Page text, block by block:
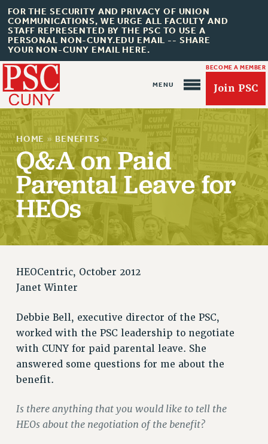
FOR THE SECURITY AND PRIVACY OF UNION
COMMUNICATIONS, WE URGE ALL FACULTY AND
STAFF REPRESENTED BY THE PSC TO USE A
PERSONAL NON-CUNY.EDU EMAIL -- SHARE
YOUR NON-CUNY EMAIL HERE.
BECOME A MEMBER
Join PSC
About Us
ABOUT US
JOIN PSC
JOIN OR RECOMMIT ONLINE
RETIREE MEMBERSHIP
UPDATE YOUR MEMBERSHIP INFORMATION
WHO WE ARE
PRINCIPAL OFFICERS
EXECUTIVE COUNCIL
AFT/NYSUT DELEGATES
AAUP DELEGATES
HOME » BENEFITS »
Q&A on Paid
Parental Leave for
HEOs
HEOCentric, October 2012
Janet Winter
Debbie Bell, executive director of the PSC,
worked with the PSC leadership to negotiate
with CUNY for paid parental leave. She
answered some questions for me about the
benefit.
Is there anything that you would like to tell the
HEOs about the negotiation of the benefit?